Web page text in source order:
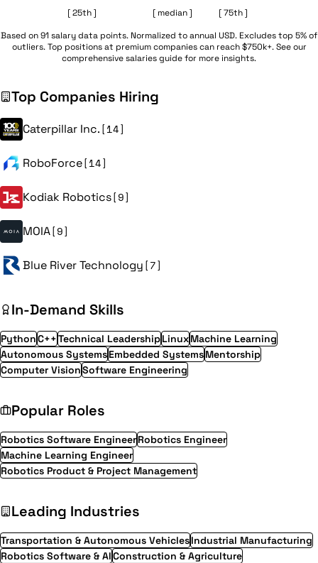
[ 25th ] [ median ]
[ 75th ]
Based on 91 salary data points. Normalized to annual USD. Excludes top 5% of
outliers. Top positions at premium companies can reach $750k+. See our
comprehensivesalaries guidefor more insights.
Top Companies Hiring
Caterpillar Inc.[14]
RoboForce[14]
Kodiak Robotics[9]
MOIA[9]
Blue River Technology[7]
In-Demand Skills
PythonC++Technical LeadershipLinuxMachine Learning
Autonomous SystemsEmbedded SystemsMentorship
Computer VisionSoftware Engineering
Popular Roles
Robotics Software EngineerRobotics Engineer
Machine Learning Engineer
Robotics Product & Project Management
Leading Industries
Transportation & Autonomous VehiclesIndustrial Manufacturing
Robotics Software & AIConstruction & Agriculture